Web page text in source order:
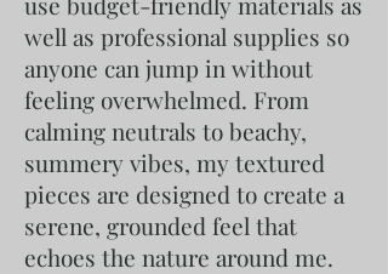
well as professional supplies so
anyone can jump in without
feeling overwhelmed. From
calming neutrals to beachy,
summery vibes, my textured
pieces are designed to create a
serene, grounded feel that
echoes the nature around me.